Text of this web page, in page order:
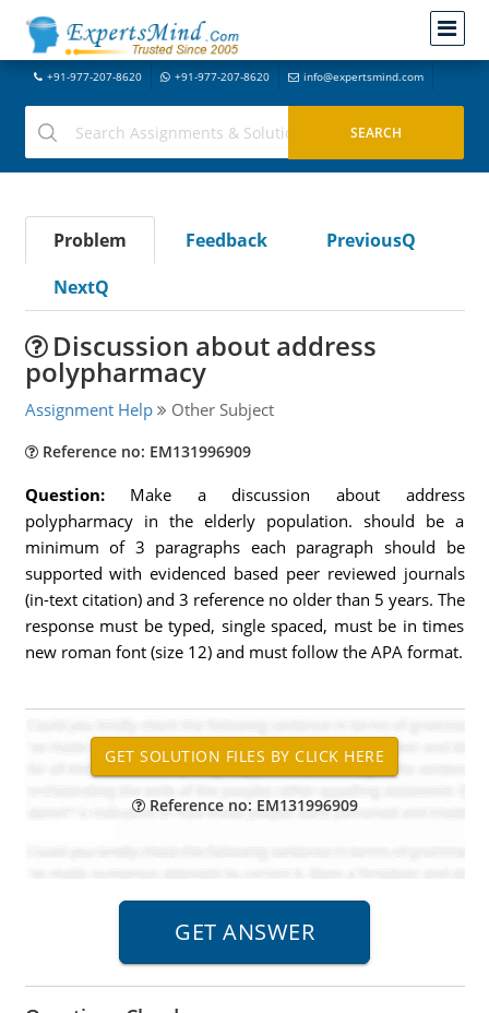
+91-977-207-8620 +91-977-207-8620 info@expertsmind.com
Problem Feedback
PreviousQ
NextQ
Discussion about address
polypharmacy
Assignment Help Other Subject
Reference no: EM131996909
Question: Make a discussion about address
polypharmacy in the elderly population. should be a
minimum of 3 paragraphs each paragraph should be
supported with evidenced based peer reviewed journals
(in-text citation) and 3 reference no older than 5 years. The
response must be typed, single spaced, must be in times
new roman font (size 12) and must follow the APA format.
Reference no: EM131996909